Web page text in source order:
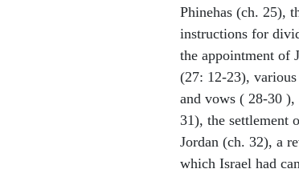
Phinehas (ch. 25),
instructions for
the appointment of
(27: 12-23),
and vows ( 28-30
31), the settlement
Jordan (ch. 32), a
which Israel had